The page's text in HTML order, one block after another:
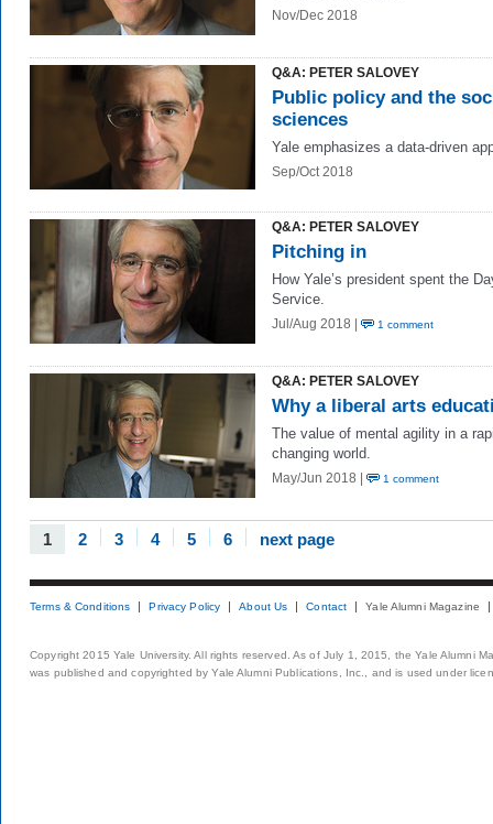
Nov/Dec 2018
Q&A: PETER SALOVEY
Public policy and the
sciences
Yale emphasizes a data-driven
Sep/Oct 2018
Q&A: PETER SALOVEY
Pitching in
How Yale’s president spent the
Service.
Jul/Aug 2018 | 1 comment
Q&A: PETER SALOVEY
Why a liberal arts
The value of mental agility in a
changing world.
May/Jun 2018 | 1 comment
1 2 3 4 5 6 next page
Terms & Conditions Privacy Policy About Us Contact Yale Alumni Magazine
Copyright 2015 Yale University. All rights reserved. As of July 1, 2015, the Yale Alumni
was published and copyrighted by Yale Alumni Publications, Inc., and is used under